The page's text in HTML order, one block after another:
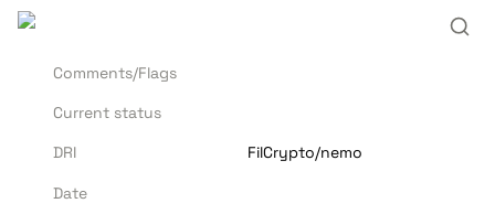
Comments/Flags
Current status
DRI
FilCrypto/nemo
Date